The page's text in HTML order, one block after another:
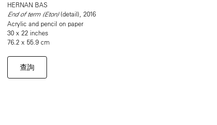
HERNAN BAS
End of term (Eton)​(detail), 2016
Acrylic and pencil on paper
30 x 22 inches
76.2 x 55.9 cm
查詢